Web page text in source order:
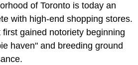
of Toronto is today an
with high-end shopping stores.
gained notoriety beginning
haven" and breeding ground